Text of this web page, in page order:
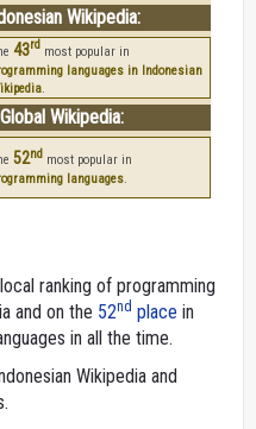
Wikipedia:
43rd most popular in
languages in Indonesian
Global Wikipedia:
52nd most popular in
languages.
ranking of programming
and on the 52nd place in
in all the time.
Wikipedia and